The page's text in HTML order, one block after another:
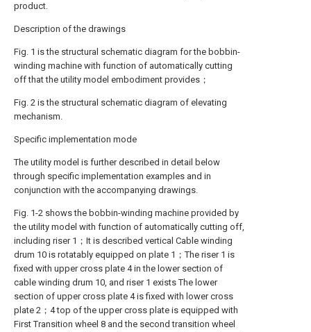
product.
Description of the drawings
Fig. 1 is the structural schematic diagram for the bobbin-
winding machine with function of automatically cutting
off that the utility model embodiment provides；
Fig. 2 is the structural schematic diagram of elevating
mechanism.
Specific implementation mode
The utility model is further described in detail below
through specific implementation examples and in
conjunction with the accompanying drawings.
Fig. 1-2 shows the bobbin-winding machine provided by
the utility model with function of automatically cutting off,
including riser 1；It is described vertical Cable winding
drum 10 is rotatably equipped on plate 1；The riser 1 is
fixed with upper cross plate 4 in the lower section of
cable winding drum 10, and riser 1 exists The lower
section of upper cross plate 4 is fixed with lower cross
plate 2；4 top of the upper cross plate is equipped with
First Transition wheel 8 and the second transition wheel